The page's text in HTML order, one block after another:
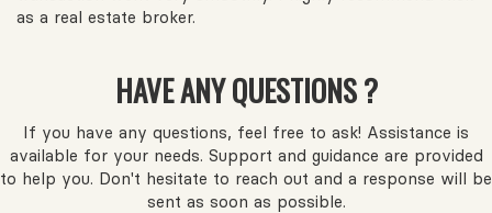
as a real estate broker.
HAVE ANY QUESTIONS ?
If you have any questions, feel free to ask! Assistance is
available for your needs. Support and guidance are provided
to help you. Don't hesitate to reach out and a response will be
sent as soon as possible.